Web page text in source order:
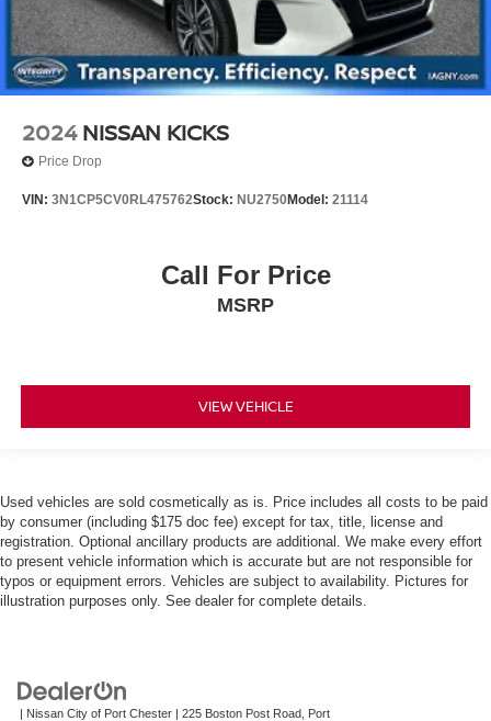
2024 NISSAN KICKS
Price Drop
VIN: 3N1CP5CV0RL475762Stock: NU2750Model: 21114
Call For Price
MSRP
VIEW VEHICLE
Used vehicles are sold cosmetically as is. Price includes all costs to be paid
by consumer (including $175 doc fee) except for tax, title, license and
registration. Optional ancillary products are additional. We make every effort
to present vehicle information which is accurate but are not responsible for
typos or equipment errors. Vehicles are subject to availability. Pictures for
illustration purposes only. See dealer for complete details.
| Nissan City of Port Chester | 225 Boston Post Road, Port